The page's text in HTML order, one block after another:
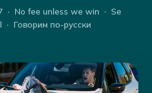
· No fee unless we win · Se
· Говорим по-русски